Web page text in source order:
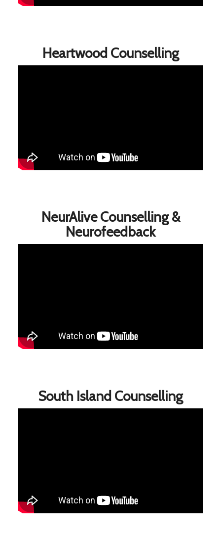
Heartwood Counselling
NeurAlive Counselling &
Neurofeedback
South Island Counselling